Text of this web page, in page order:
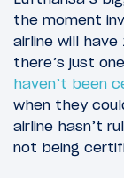
the moment
airline will
there’s just
haven’t been
when they
airline hasn’t
not being